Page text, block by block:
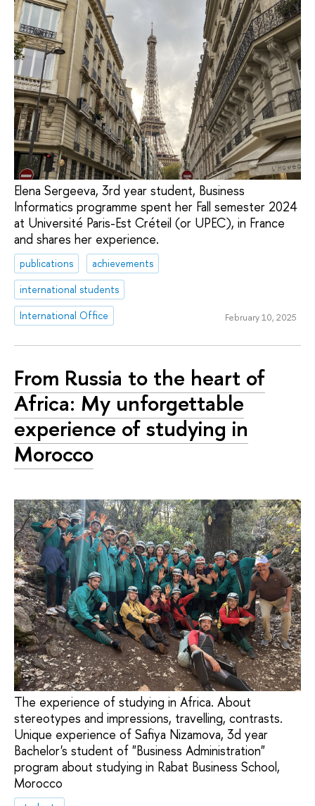
Elena Sergeeva, 3rd year student, Business
Informatics programme spent her Fall semester 2024
at Université Paris-Est Créteil (or UPEC), in France
and shares her experience.
publications
achievements
international students
International Office
February 10, 2025
From Russia to the heart of
Africa: My unforgettable
experience of studying in
Morocco
The experience of studying in Africa. About
stereotypes and impressions, travelling, contrasts.
Unique experience of Safiya Nizamova, 3d year
Bachelor's student of "Business Administration"
program about studying in Rabat Business School,
Morocco